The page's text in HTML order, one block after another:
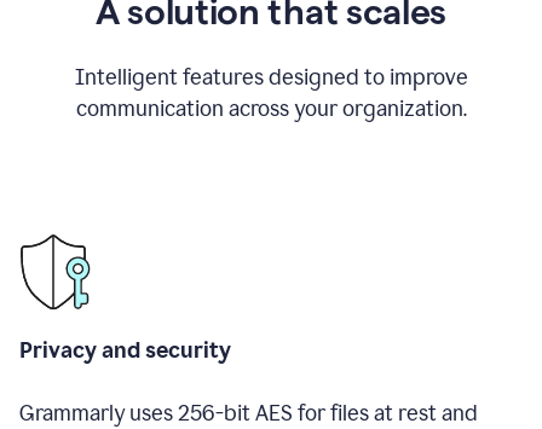
A solution that scales
Intelligent features designed to improve
communication across your organization.
Privacy and security
Grammarly uses 256-bit AES for files at rest and